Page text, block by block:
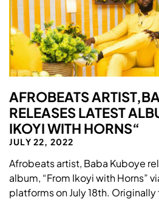
AFROBEATS
RELEASES LATEST
IKOYI WITH HORNS“
JULY 22, 2022
Afrobeats artist, Baba Kuboye
album, “From Ikoyi with Horns”
platforms on July 18th.